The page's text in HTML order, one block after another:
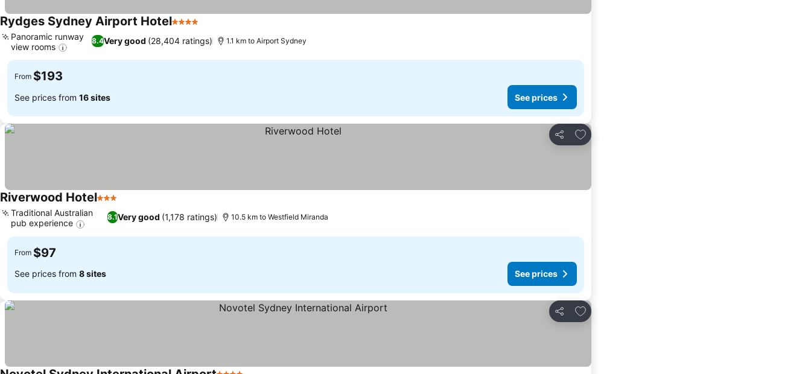
Rydges Sydney Airport Hotel4 Stars
8.4Very good (28,404 ratings)
Panoramic runway
view rooms
1.1 km to Airport Sydney
From $193
See prices from 16 sites See prices
Share
Add to favorites
Riverwood Hotel3 Stars
8.1Very good (1,178 ratings)
Traditional Australian
pub experience
10.5 km to Westfield Miranda
From $97
See prices from 8 sites See prices
Share
Add to favorites